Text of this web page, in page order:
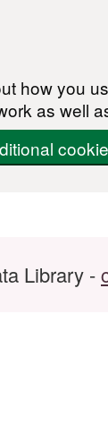
how you
as well
Library -